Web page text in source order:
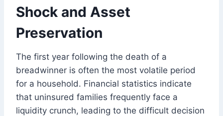
Shock and Asset
Preservation
The first year following the death of a
breadwinner is often the most volatile period
for a household. Financial statistics indicate
that uninsured families frequently face a
liquidity crunch, leading to the difficult decision